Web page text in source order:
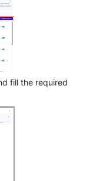
Scanner
Firewall
SMA
Firewall
Threat Analysis
fill the required